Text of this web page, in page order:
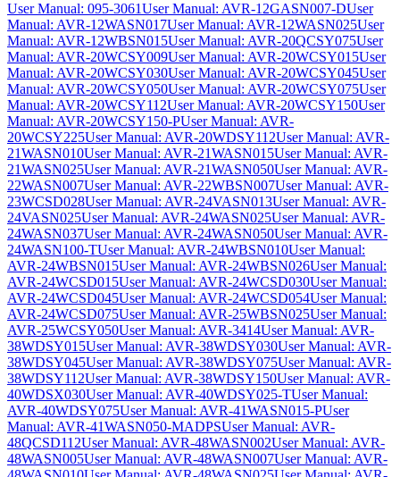
User Manual: 095-3061User Manual: AVR-12GASN007-DUser
Manual: AVR-12WASN017User Manual: AVR-12WASN025User
Manual: AVR-12WBSN015User Manual: AVR-20QCSY075User
Manual: AVR-20WCSY009User Manual: AVR-20WCSY015User
Manual: AVR-20WCSY030User Manual: AVR-20WCSY045User
Manual: AVR-20WCSY050User Manual: AVR-20WCSY075User
Manual: AVR-20WCSY112User Manual: AVR-20WCSY150User
Manual: AVR-20WCSY150-PUser Manual: AVR-
20WCSY225User Manual: AVR-20WDSY112User Manual: AVR-
21WASN010User Manual: AVR-21WASN015User Manual: AVR-
21WASN025User Manual: AVR-21WASN050User Manual: AVR-
22WASN007User Manual: AVR-22WBSN007User Manual: AVR-
23WCSD028User Manual: AVR-24VASN013User Manual: AVR-
24VASN025User Manual: AVR-24WASN025User Manual: AVR-
24WASN037User Manual: AVR-24WASN050User Manual: AVR-
24WASN100-TUser Manual: AVR-24WBSN010User Manual:
AVR-24WBSN015User Manual: AVR-24WBSN026User Manual:
AVR-24WCSD015User Manual: AVR-24WCSD030User Manual:
AVR-24WCSD045User Manual: AVR-24WCSD054User Manual:
AVR-24WCSD075User Manual: AVR-25WBSN025User Manual:
AVR-25WCSY050User Manual: AVR-3414User Manual: AVR-
38WDSY015User Manual: AVR-38WDSY030User Manual: AVR-
38WDSY045User Manual: AVR-38WDSY075User Manual: AVR-
38WDSY112User Manual: AVR-38WDSY150User Manual: AVR-
40WDSX030User Manual: AVR-40WDSY025-TUser Manual:
AVR-40WDSY075User Manual: AVR-41WASN015-PUser
Manual: AVR-41WASN050-MADPSUser Manual: AVR-
48QCSD112User Manual: AVR-48WASN002User Manual: AVR-
48WASN005User Manual: AVR-48WASN007User Manual: AVR-